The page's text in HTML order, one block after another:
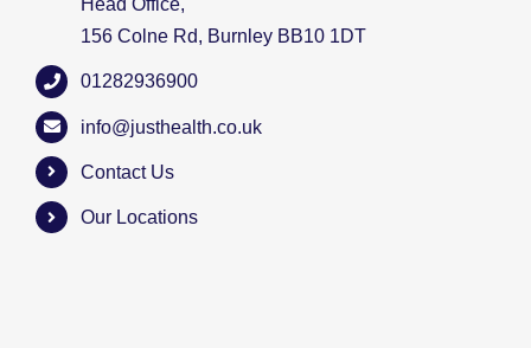
Head Office,
156 Colne Rd, Burnley BB10 1DT
01282936900
info@justhealth.co.uk
Contact Us
Our Locations